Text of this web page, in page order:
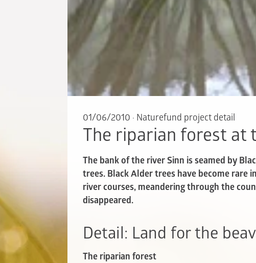
01/06/2010 · Naturefund project detail
The riparian forest at
The bank of the river Sinn is seamed by
trees. Black Alder trees have become rare
river courses, meandering through the
disappeared.
Detail: Land for the
The riparian forest